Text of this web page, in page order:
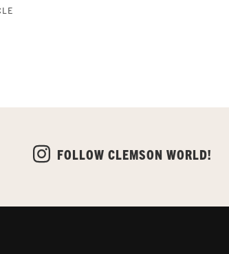
FOLLOW CLEMSON WORLD!